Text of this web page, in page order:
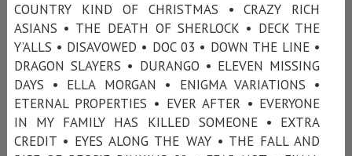
COUNTRY KIND OF CHRISTMAS • CRAZY RICH
ASIANS • THE DEATH OF SHERLOCK • DECK THE
Y’ALLS • DISAVOWED • DOC 03 • DOWN THE LINE •
DRAGON SLAYERS • DURANGO • ELEVEN MISSING
DAYS • ELLA MORGAN • ENIGMA VARIATIONS •
ETERNAL PROPERTIES • EVER AFTER • EVERYONE
IN MY FAMILY HAS KILLED SOMEONE • EXTRA
CREDIT • EYES ALONG THE WAY • THE FALL AND